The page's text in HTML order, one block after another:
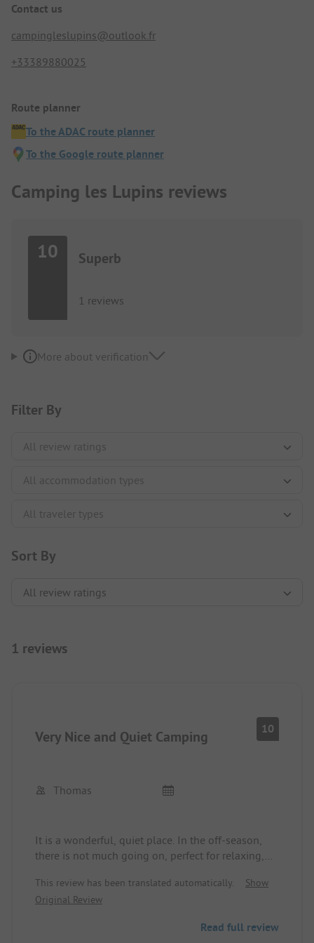
Contact us
campingleslupins@outlook.fr
+33389880025
Route planner
To the ADAC route planner
To the Google route planner
Camping les Lupins reviews
10 Superb
1 reviews
More about verification
Filter By
Sort By
1 reviews
Very Nice and Quiet Camping 10
Thomas
It is a wonderful, quiet place. In the off-season,
there is not much going on, perfect for relaxing,
relaxation. Children are very welcome, ideal for
families with small children.
going on, but it is not overcrowded; there are more
This review has been translated automatically.
Show
Original Review
Read full review